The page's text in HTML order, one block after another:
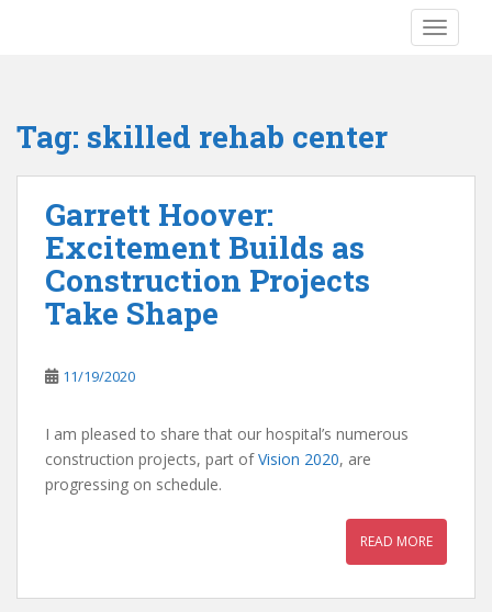
Tag: skilled rehab center
Garrett Hoover:
Excitement Builds as
Construction Projects
Take Shape
11/19/2020
I am pleased to share that our hospital’s numerous
construction projects, part ofVision 2020, are
progressing on schedule.
READ MORE